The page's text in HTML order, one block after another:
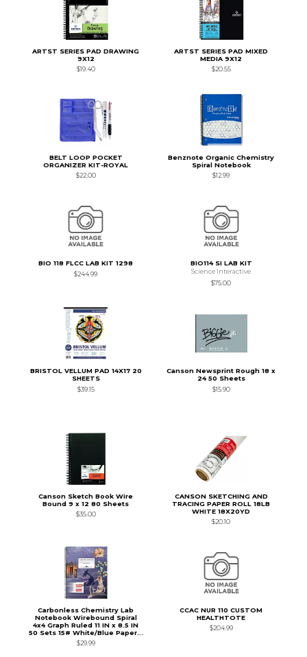
ARTST SERIES PAD DRAWING
9X12
$19.40
ARTST SERIES PAD MIXED
MEDIA 9X12
$20.55
BELT LOOP POCKET
ORGANIZER KIT-ROYAL
$22.00
Benznote Organic Chemistry
Spiral Notebook
$12.99
BIO 118 FLCC LAB KIT 1298
$244.99
BIO114 SI LAB KIT
Science Interactive
$75.00
BRISTOL VELLUM PAD 14X17 20
SHEETS
$39.15
Canson Newsprint Rough 18 x
24 50 Sheets
$15.90
Canson Sketch Book Wire
Bound 9 x 12 80 Sheets
$35.00
CANSON SKETCHING AND
TRACING PAPER ROLL 18LB
WHITE 18X20YD
$20.10
Carbonless Chemistry Lab
Notebook Wirebound Spiral
4x4 Graph Ruled 11 IN x 8.5 IN
50 Sets 15# White/Blue Paper...
$29.99
CCAC NUR 110 CUSTOM
HEALTHTOTE
$204.99